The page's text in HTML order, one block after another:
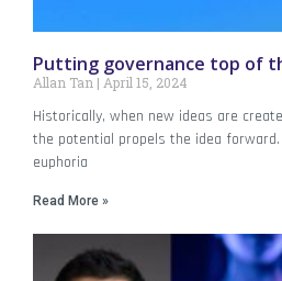
Putting governance top of
Allan Tan April 15, 2024
Historically, when new ideas are
the potential propels the idea
euphoria
Read More »